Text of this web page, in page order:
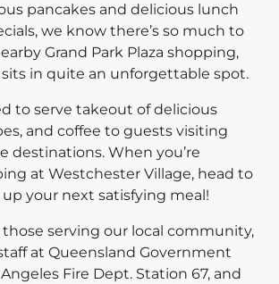
pancakes and delicious lunch
we know there’s so much to
Grand Park Plaza shopping,
in quite an unforgettable spot.
to serve takeout of delicious
and coffee to guests visiting
destinations. When you’re
at Westchester Village, head to
your next satisfying meal!
those serving our local community,
at Queensland Government
Fire Dept. Station 67, and